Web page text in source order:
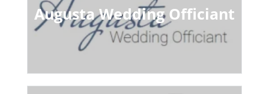
Augusta Wedding Officiant